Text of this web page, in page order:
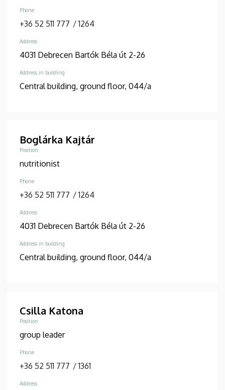
Phone
+36 52 511 777 / 1264
Address
4031 Debrecen Bartók Béla út 2-26
Address in building
Central building, ground floor, 044/a
Boglárka Kajtár
Position
nutritionist
Phone
+36 52 511 777 / 1264
Address
4031 Debrecen Bartók Béla út 2-26
Address in building
Central building, ground floor, 044/a
Csilla Katona
Position
group leader
Phone
+36 52 511 777 / 1361
Address